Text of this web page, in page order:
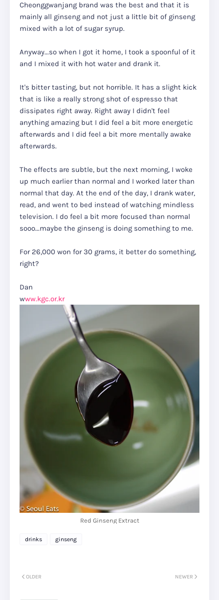
Cheonggwanjang brand was the best and that it is
mainly all ginseng and not just a little bit of ginseng
mixed with a lot of sugar syrup.
Anyway...so when I got it home, I took a spoonful of it
and I mixed it with hot water and drank it.
It's bitter tasting, but not horrible. It has a slight kick
that is like a really strong shot of espresso that
dissipates right away. Right away I didn't feel
anything amazing but I did feel a bit more energetic
afterwards and I did feel a bit more mentally awake
afterwards.
The effects are subtle, but the next morning, I woke
up much earlier than normal and I worked later than
normal that day. At the end of the day, I drank water,
read, and went to bed instead of watching mindless
television. I do feel a bit more focused than normal
sooo...maybe the ginseng is doing something to me.
For 26,000 won for 30 grams, it better do something,
right?
Dan
www.kgc.or.kr
Red Ginseng Extract
drinks ginseng
NEWER
OLDER